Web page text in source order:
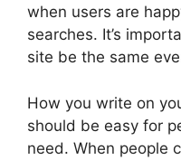
when users are
searches. It’s
site be the same
How you write on
should be easy for
need. When people